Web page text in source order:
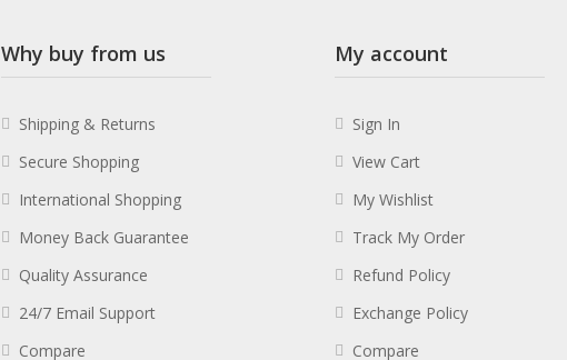
Why buy from us
Shipping & Returns
Secure Shopping
International Shopping
Money Back Guarantee
Quality Assurance
24/7 Email Support
Compare
My account
Sign In
View Cart
My Wishlist
Track My Order
Refund Policy
Exchange Policy
Compare